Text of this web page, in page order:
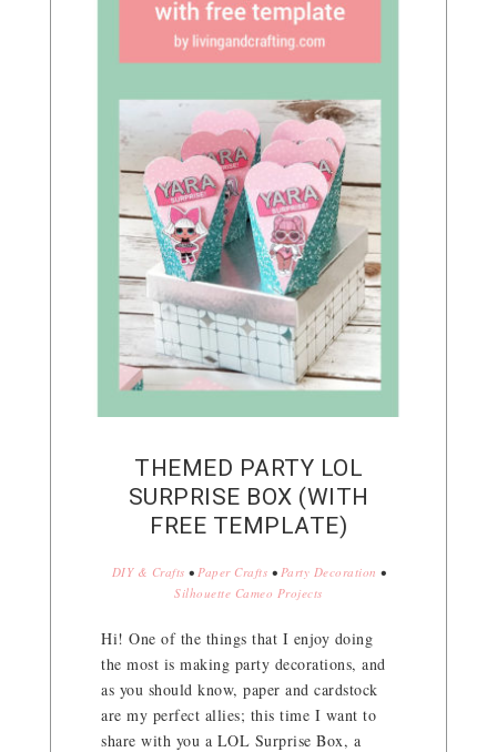
THEMED PARTY LOL
SURPRISE BOX (WITH
FREE TEMPLATE)
DIY & Crafts • Paper Crafts • Party Decoration •
Silhouette Cameo Projects
Hi! One of the things that I enjoy doing
the most is making party decorations, and
as you should know, paper and cardstock
are my perfect allies; this time I want to
share with you a LOL Surprise Box, a